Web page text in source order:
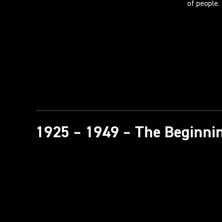
of people.
1925 – 1949 – The